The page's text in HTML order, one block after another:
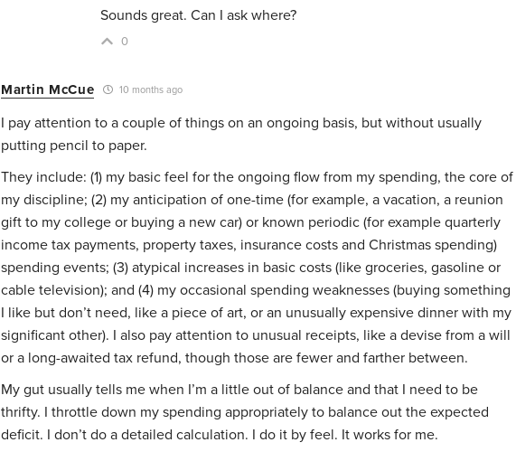
Sounds great. Can I ask where?
0
Martin McCue 10 months ago
I pay attention to a couple of things on an ongoing basis, but without usually
putting pencil to paper.
They include: (1) my basic feel for the ongoing flow from my spending, the core of
my discipline; (2) my anticipation of one-time (for example, a vacation, a reunion
gift to my college or buying a new car) or known periodic (for example quarterly
income tax payments, property taxes, insurance costs and Christmas spending)
spending events; (3) atypical increases in basic costs (like groceries, gasoline or
cable television); and (4) my occasional spending weaknesses (buying something
I like but don’t need, like a piece of art, or an unusually expensive dinner with my
significant other). I also pay attention to unusual receipts, like a devise from a will
or a long-awaited tax refund, though those are fewer and farther between.
My gut usually tells me when I’m a little out of balance and that I need to be
thrifty. I throttle down my spending appropriately to balance out the expected
deficit. I don’t do a detailed calculation. I do it by feel. It works for me.